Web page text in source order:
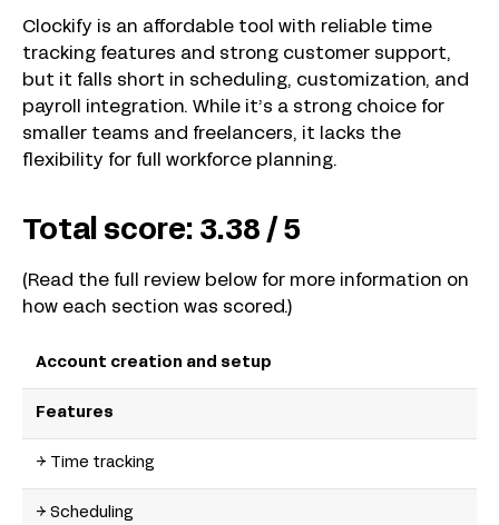
Clockify is an affordable tool with reliable time
tracking features and strong customer support,
but it falls short in scheduling, customization, and
payroll integration. While it’s a strong choice for
smaller teams and freelancers, it lacks the
flexibility for full workforce planning.
Total score: 3.38 / 5
(Read the full review below for more information on
how each section was scored.)
Account creation and setup
Features
→ Time tracking
→ Scheduling